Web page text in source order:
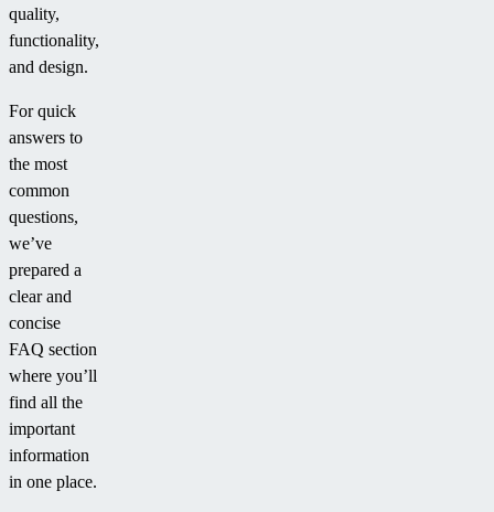
quality,
functionality,
and design.
For quick
answers to
the most
common
questions,
we’ve
prepared a
clear and
concise
FAQ section
where you’ll
find all the
important
information
in one place.